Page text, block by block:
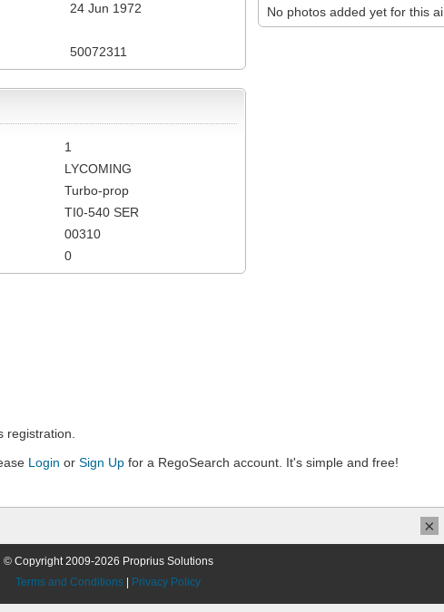
No photos added yet for this
24 Jun 1972
50072311
1
LYCOMING
Turbo-prop
TI0-540 SER
00310
0
registration.
Login or Sign Up for a RegoSearch account. It's simple and free!
© Copyright 2009-2026 Proprius Solutions
Terms and Conditions
Privacy Policy
×